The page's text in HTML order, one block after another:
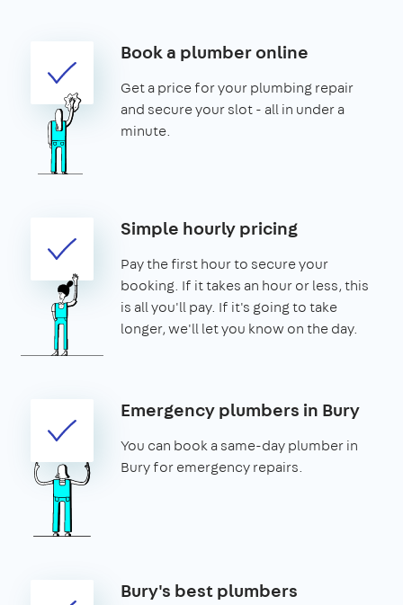
Book a plumber online
Get a price for your plumbing repair
and secure your slot - all in under a
minute.
Simple hourly pricing
Pay the first hour to secure your
booking. If it takes an hour or less, this
is all you'll pay. If it's going to take
longer, we'll let you know on the day.
Emergency plumbers in Bury
You can book a same-day plumber in
Bury for emergency repairs.
Bury's best plumbers